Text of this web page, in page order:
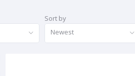
Sort by
Newest